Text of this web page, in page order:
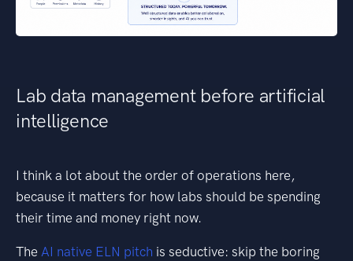
Lab data management before artificial
intelligence
I think a lot about the order of operations here,
because it matters for how labs should be spending
their time and money right now.
The AI native ELN pitch is seductive: skip the boring